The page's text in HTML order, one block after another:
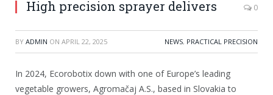
High precision sprayer delivers 0
BY ADMIN ON APRIL 22, 2025 NEWS, PRACTICAL PRECISION
In 2024, Ecorobotix down with one of Europe’s leading
vegetable growers, Agromačaj A.S., based in Slovakia to